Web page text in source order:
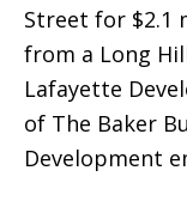
Street for $2.1
from a Long
Lafayette
of The Baker
Development